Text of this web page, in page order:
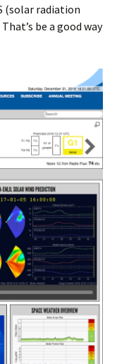
(solar radiation
be a good way